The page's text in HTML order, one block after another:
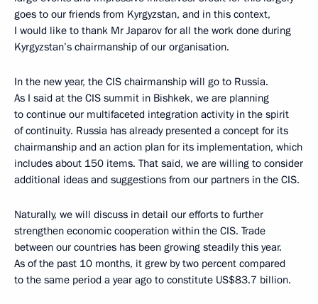
goes to our friends from Kyrgyzstan, and in this context,
I would like to thank Mr Japarov for all the work done during
Kyrgyzstan’s chairmanship of our organisation.
In the new year, the CIS chairmanship will go to Russia.
As I said at the CIS summit in Bishkek, we are planning
to continue our multifaceted integration activity in the spirit
of continuity. Russia has already presented a concept for its
chairmanship and an action plan for its implementation, which
includes about 150 items. That said, we are willing to consider
additional ideas and suggestions from our partners in the CIS.
Naturally, we will discuss in detail our efforts to further
strengthen economic cooperation within the CIS. Trade
between our countries has been growing steadily this year.
As of the past 10 months, it grew by two percent compared
to the same period a year ago to constitute US$83.7 billion.